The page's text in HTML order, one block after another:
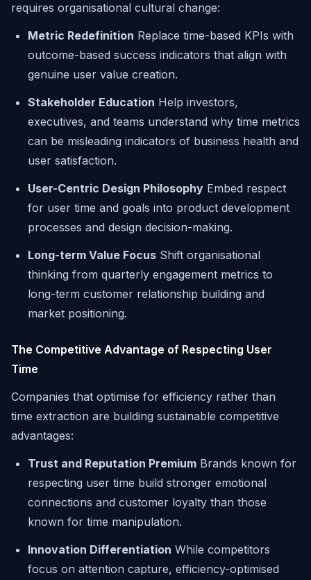
requires organisational cultural change:
Metric Redefinition Replace time-based KPIs with
outcome-based success indicators that align with
genuine user value creation.
Stakeholder Education Help investors,
executives, and teams understand why time metrics
can be misleading indicators of business health and
user satisfaction.
User-Centric Design Philosophy Embed respect
for user time and goals into product development
processes and design decision-making.
Long-term Value Focus Shift organisational
thinking from quarterly engagement metrics to
long-term customer relationship building and
market positioning.
The Competitive Advantage of Respecting User
Time
Companies that optimise for efficiency rather than
time extraction are building sustainable competitive
advantages:
Trust and Reputation Premium Brands known for
respecting user time build stronger emotional
connections and customer loyalty than those
known for time manipulation.
Innovation Differentiation While competitors
focus on attention capture, efficiency-optimised